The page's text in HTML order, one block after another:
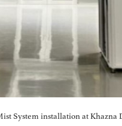
System installation at